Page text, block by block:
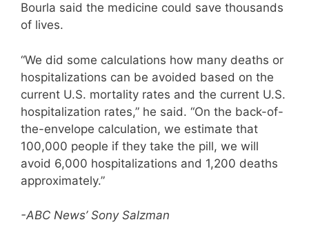
Bourla said the medicine could save thousands
of lives.
“We did some calculations how many deaths or
hospitalizations can be avoided based on the
current U.S. mortality rates and the current U.S.
hospitalization rates,” he said. “On the back-of-
the-envelope calculation, we estimate that
100,000 people if they take the pill, we will
avoid 6,000 hospitalizations and 1,200 deaths
approximately.”
-ABC News’ Sony Salzman